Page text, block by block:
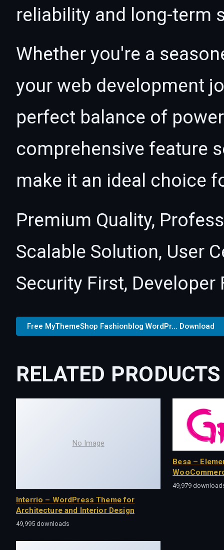
reliability and long-term
Whether you're a
your web development
perfect balance of
comprehensive feature
make it an ideal choice
Premium Quality,
Scalable Solution, User
Security First, Developer
Free MyThemeShop Fashionblog WordPr... Download
RELATED PRODUCTS
No Image
Interrio – WordPress Theme for
Architecture and Interior Design
49,995 downloads
Besa –
49,979